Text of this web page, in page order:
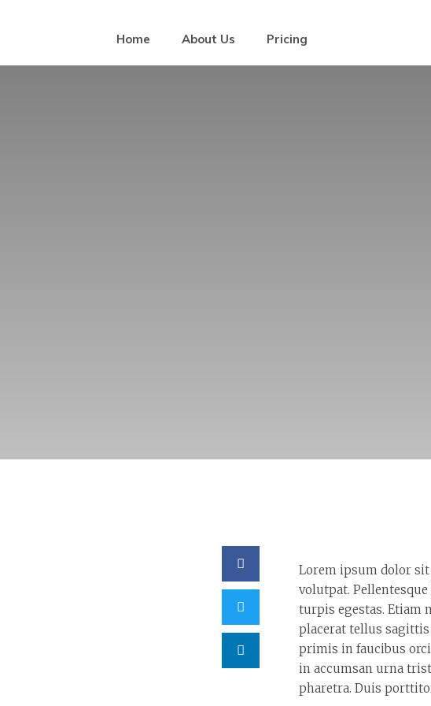
Home About Us Pricing
Lorem ipsum dolor
volutpat.
turpis egestas. Etiam
placerat tellus
primis in faucibus
in accumsan urna
pharetra. Duis